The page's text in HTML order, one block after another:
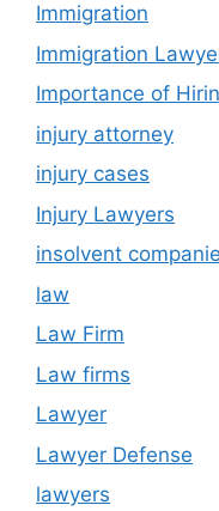
Immigration
Immigration
Importance of
injury attorney
injury cases
Injury Lawyers
insolvent
law
Law Firm
Law firms
Lawyer
Lawyer Defense
lawyers